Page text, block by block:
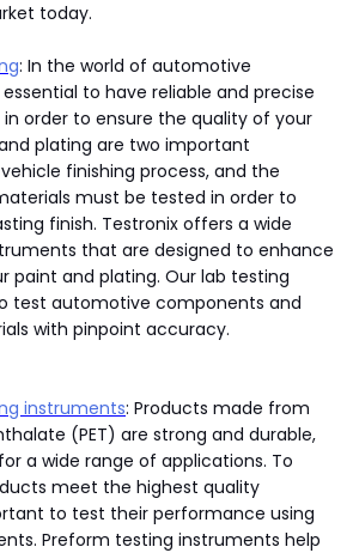
today.
: In the world of automotive
to have reliable and precise
order to ensure the quality of your
plating are two important
finishing process, and the
must be tested in order to
finish. Testronix offers a wide
that are designed to enhance
paint and plating. Our lab testing
test automotive components and
with pinpoint accuracy.
instruments: Products made from
(PET) are strong and durable,
a wide range of applications. To
meet the highest quality
to test their performance using
Preform testing instruments help